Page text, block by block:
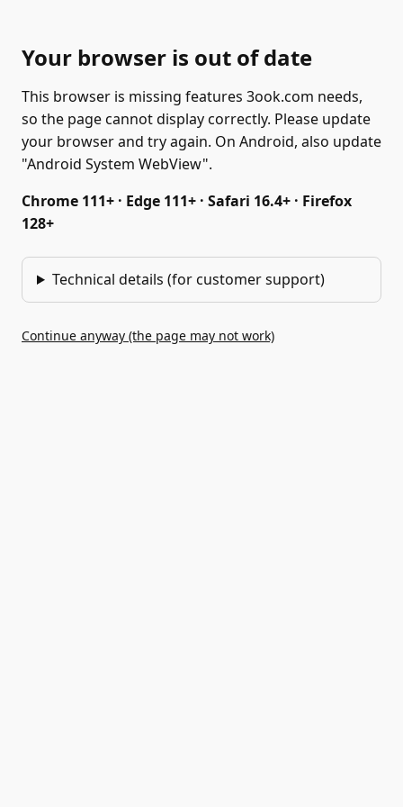
Your browser is out of date
This browser is missing features 3ook.com needs,
so the page cannot display correctly. Please update
your browser and try again. On Android, also update
"Android System WebView".
Chrome 111+ · Edge 111+ · Safari 16.4+ · Firefox
128+
Technical details (for customer support)
Continue anyway (the page may not work)